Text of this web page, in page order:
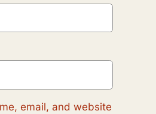
email, and website